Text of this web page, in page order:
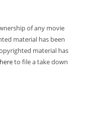
of any movie
material has been
material has
hereto file a take down